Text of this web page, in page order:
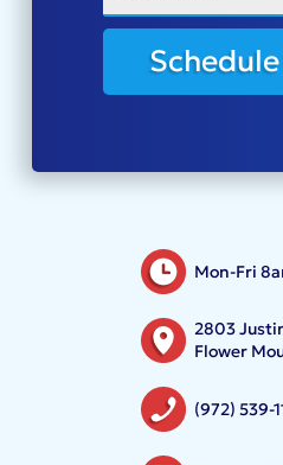
Mon-Fri
2803
Flower
(972) 539-